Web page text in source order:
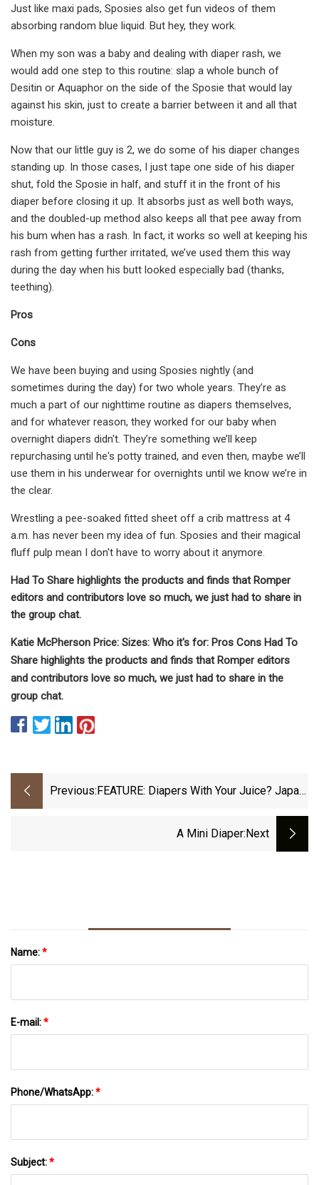
Just like maxi pads, Sposies also get fun videos of them
absorbing random blue liquid. But hey, they work.
When my son was a baby and dealing with diaper rash, we
would add one step to this routine: slap a whole bunch of
Desitin or Aquaphor on the side of the Sposie that would lay
against his skin, just to create a barrier between it and all that
moisture.
Now that our little guy is 2, we do some of his diaper changes
standing up. In those cases, I just tape one side of his diaper
shut, fold the Sposie in half, and stuff it in the front of his
diaper before closing it up. It absorbs just as well both ways,
and the doubled-up method also keeps all that pee away from
his bum when has a rash. In fact, it works so well at keeping his
rash from getting further irritated, we’ve used them this way
during the day when his butt looked especially bad (thanks,
teething).
Pros
Cons
We have been buying and using Sposies nightly (and
sometimes during the day) for two whole years. They’re as
much a part of our nighttime routine as diapers themselves,
and for whatever reason, they worked for our baby when
overnight diapers didn't. They’re something we’ll keep
repurchasing until he's potty trained, and even then, maybe we’ll
use them in his underwear for overnights until we know we’re in
the clear.
Wrestling a pee-soaked fitted sheet off a crib mattress at 4
a.m. has never been my idea of fun. Sposies and their magical
fluff pulp mean I don't have to worry about it anymore.
Had To Share highlights the products and finds that Romper
editors and contributors love so much, we just had to share in
the group chat.
Katie McPherson Price: Sizes: Who it's for: Pros Cons Had To
Share highlights the products and finds that Romper editors
and contributors love so much, we just had to share in the
group chat.
Previous: FEATURE: Diapers With Your Juice? Japan
A Mini Diaper:next
Name:*
E-mail:*
Phone/WhatsApp:*
Subject:*